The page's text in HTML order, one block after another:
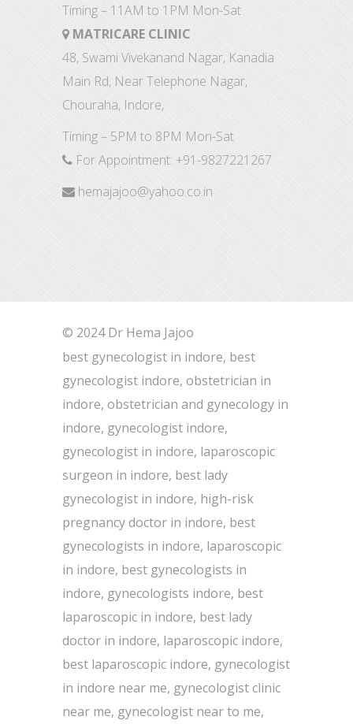
Timing – 11AM to 1PM Mon-Sat
MATRICARE CLINIC
48, Swami Vivekanand Nagar, Kanadia
Main Rd, Near Telephone Nagar,
Chouraha, Indore,
Timing – 5PM to 8PM Mon-Sat
For Appointment: +91-9827221267
hemajajoo@yahoo.co.in
© 2024 Dr Hema Jajoo
best gynecologist in indore, best
gynecologist indore, obstetrician in
indore, obstetrician and gynecology in
indore, gynecologist indore,
gynecologist in indore, laparoscopic
surgeon in indore, best lady
gynecologist in indore, high-risk
pregnancy doctor in indore, best
gynecologists in indore, laparoscopic
in indore, best gynecologists in
indore, gynecologists indore, best
laparoscopic in indore, best lady
doctor in indore, laparoscopic indore,
best laparoscopic indore, gynecologist
in indore near me, gynecologist clinic
near me, gynecologist near to me,